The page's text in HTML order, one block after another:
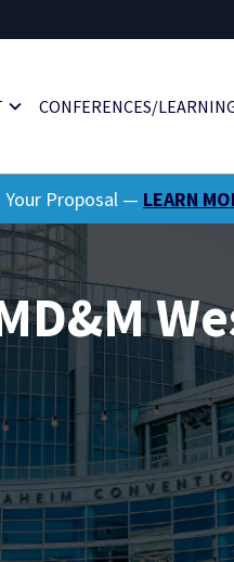
CONFERENCES/
Your Proposal — LEARN